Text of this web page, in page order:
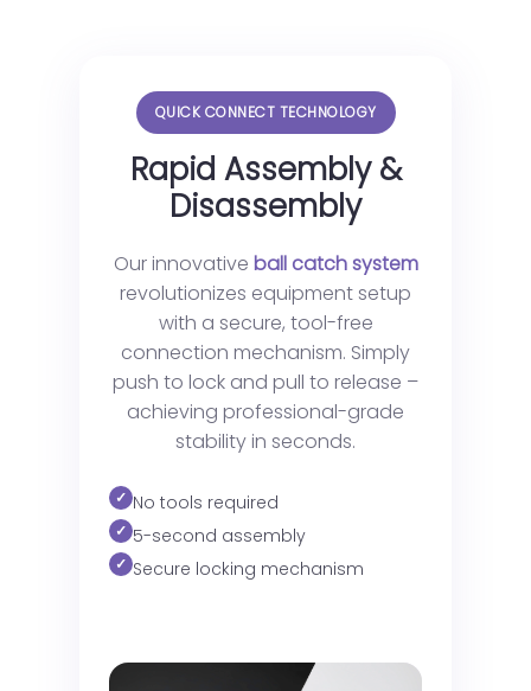
QUICK CONNECT TECHNOLOGY
Rapid Assembly &
Disassembly
Our innovative ball catch system
revolutionizes equipment setup
with a secure, tool-free
connection mechanism. Simply
push to lock and pull to release –
achieving professional-grade
stability in seconds.
No tools required
5-second assembly
Secure locking mechanism